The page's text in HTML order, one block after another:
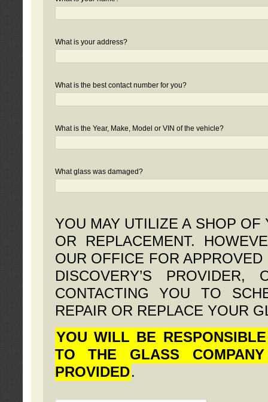
What is your address?
What is the best contact number for you?
What is the Year, Make, Model or VIN of the vehicle?
What glass was damaged?
YOU MAY UTILIZE A SHOP
OR REPLACEMENT.
OUR OFFICE FOR
DISCOVERY’S
CONTACTING YOU TO
REPAIR OR REPLACE YOUR
YOU WILL BE
TO THE GLASS
PROVIDED.